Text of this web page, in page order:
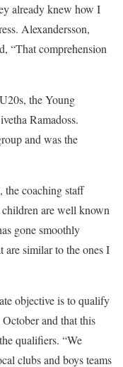
already knew how I
Alexandersson,
“That comprehension
the Young
Ramadoss.
and was the
the coaching staff
are well known
gone smoothly
are similar to the ones I
objective is to qualify
and that this
qualifiers. “We
clubs and boys teams